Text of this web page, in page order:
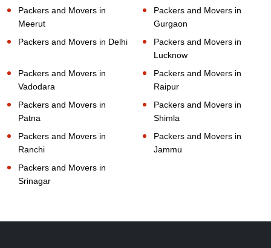
Packers and Movers in
Meerut
Packers and Movers in
Gurgaon
Packers and Movers in Delhi
Packers and Movers in
Lucknow
Packers and Movers in
Vadodara
Packers and Movers in
Raipur
Packers and Movers in
Patna
Packers and Movers in
Shimla
Packers and Movers in
Ranchi
Packers and Movers in
Jammu
Packers and Movers in
Srinagar